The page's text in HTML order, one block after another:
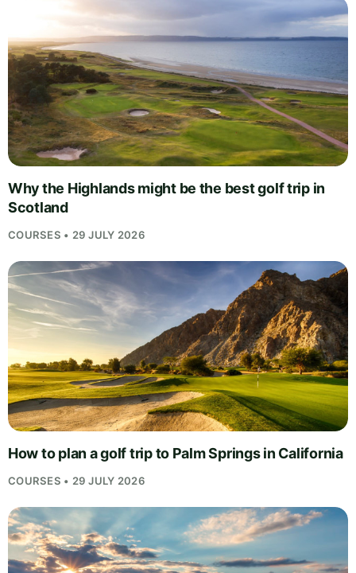
Why the Highlands might be the best golf trip in
Scotland
COURSES • 29 JULY 2026
How to plan a golf trip to Palm Springs in California
COURSES • 29 JULY 2026